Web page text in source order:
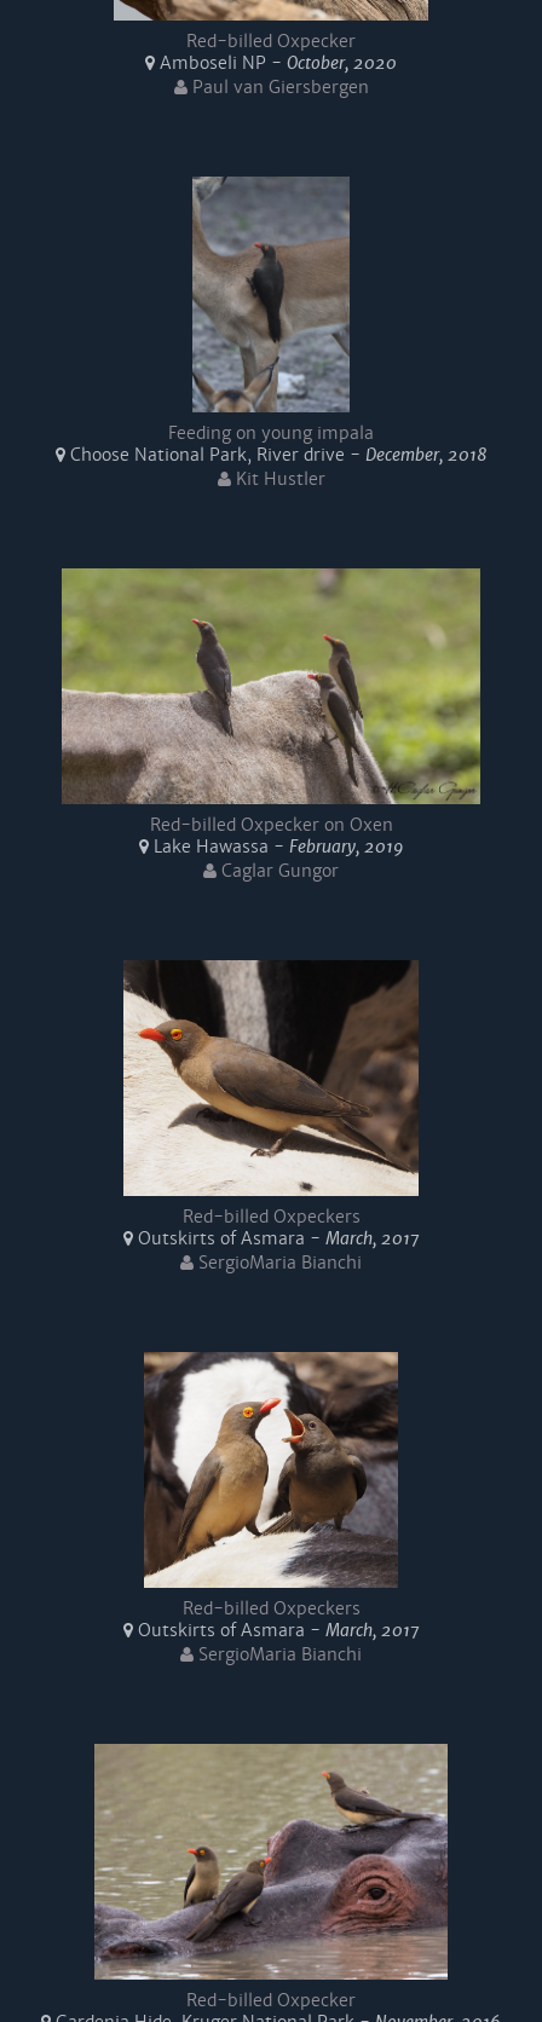
Red-billed Oxpecker
Amboseli NP - October, 2020
Paul van Giersbergen
Feeding on young impala
Choose National Park, River drive - December, 2018
Kit Hustler
Red-billed Oxpecker on Oxen
Lake Hawassa - February, 2019
Caglar Gungor
Red-billed Oxpeckers
Outskirts of Asmara - March, 2017
SergioMaria Bianchi
Red-billed Oxpeckers
Outskirts of Asmara - March, 2017
SergioMaria Bianchi
Red-billed Oxpecker